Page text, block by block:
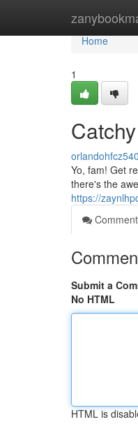
Home
Home
1
Yo, fam! Get
there's the
https://
Submit a
No HTML
HTML is